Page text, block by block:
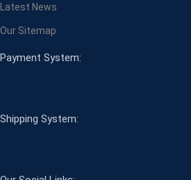
Latest News
Our Sitemap
Payment System:
Shipping System: